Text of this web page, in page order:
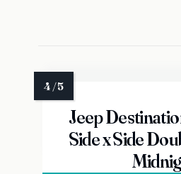
Jeep
Side x Side